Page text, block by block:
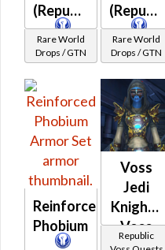
(Republic)
Rare World
Drops / GTN
(Republic)
Rare World
Drops / GTN
Reinforced
Phobium
Voss
Jedi
Knight -
Voss
Battler /
Republic